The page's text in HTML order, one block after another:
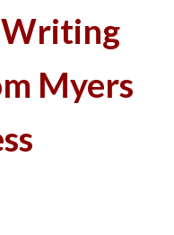
Writing
Myers